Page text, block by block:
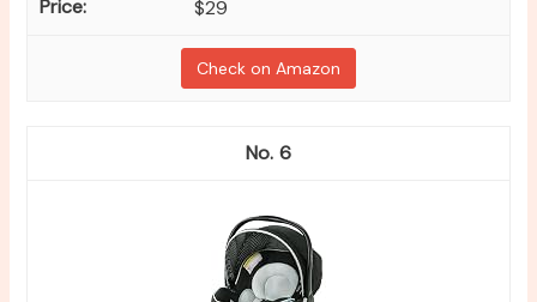
$29
Check on Amazon
6